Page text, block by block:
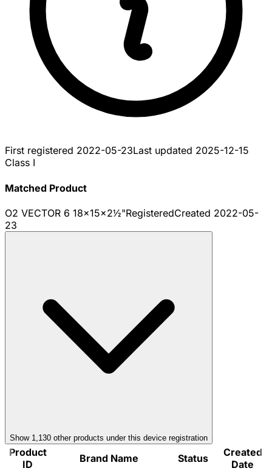
First registered 2022-05-23Last updated 2025-12-15
Class I
Matched Product
O2 VECTOR 6 18x15x2½"RegisteredCreated 2022-05-
23
Show 1,130 other products under this device registration
Product
ID
Brand Name Status
Created
Date